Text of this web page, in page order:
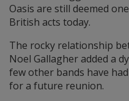
Oasis are still deemed
British acts today.
The rocky relationship
Noel Gallagher added a
few other bands have
for a future reunion.